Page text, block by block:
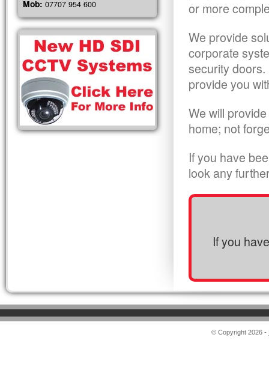
or more
We provide
corporate
security
provide you
We will
home; not
If you have
look any
If you
Mob: 07707 954 600
© Copyright 2026 -